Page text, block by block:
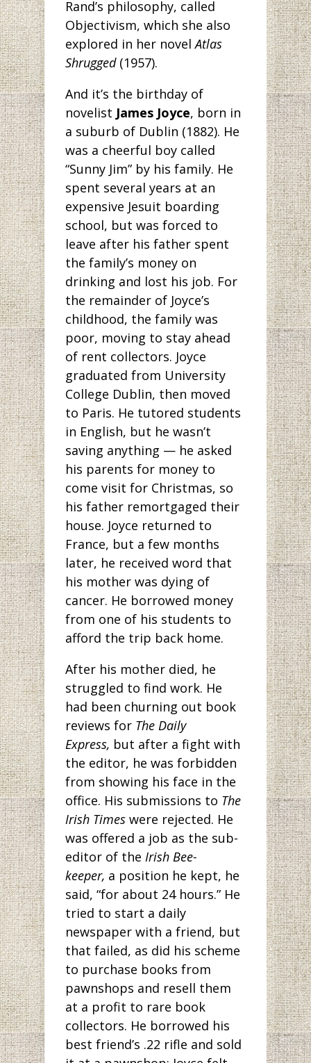
Rand’s philosophy, called
Objectivism, which she also
explored in her novelAtlas
Shrugged(1957).
And it’s the birthday of
novelist James Joyce, born in
a suburb of Dublin (1882). He
was a cheerful boy called
“Sunny Jim” by his family. He
spent several years at an
expensive Jesuit boarding
school, but was forced to
leave after his father spent
the family’s money on
drinking and lost his job. For
the remainder of Joyce’s
childhood, the family was
poor, moving to stay ahead
of rent collectors. Joyce
graduated from University
College Dublin, then moved
to Paris. He tutored students
in English, but he wasn’t
saving anything — he asked
his parents for money to
come visit for Christmas, so
his father remortgaged their
house. Joyce returned to
France, but a few months
later, he received word that
his mother was dying of
cancer. He borrowed money
from one of his students to
afford the trip back home.
After his mother died, he
struggled to find work. He
had been churning out book
reviews for The Daily
Express, but after a fight with
the editor, he was forbidden
from showing his face in the
office. His submissions to The
Irish Times were rejected. He
was offered a job as the sub-
editor of the Irish Bee-
keeper, a position he kept, he
said, “for about 24 hours.” He
tried to start a daily
newspaper with a friend, but
that failed, as did his scheme
to purchase books from
pawnshops and resell them
at a profit to rare book
collectors. He borrowed his
best friend’s .22 rifle and sold